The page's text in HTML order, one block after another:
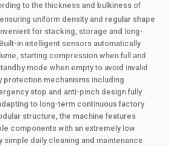
to the thickness and bulkiness of
uniform density and regular shape
for stacking, storage and long-
in intelligent sensors automatically
starting compression when full and
mode when empty to avoid invalid
protection mechanisms including
stop and anti-pinch design fully
to long-term continuous factory
structure, the machine features
components with an extremely low
simple daily cleaning and maintenance.